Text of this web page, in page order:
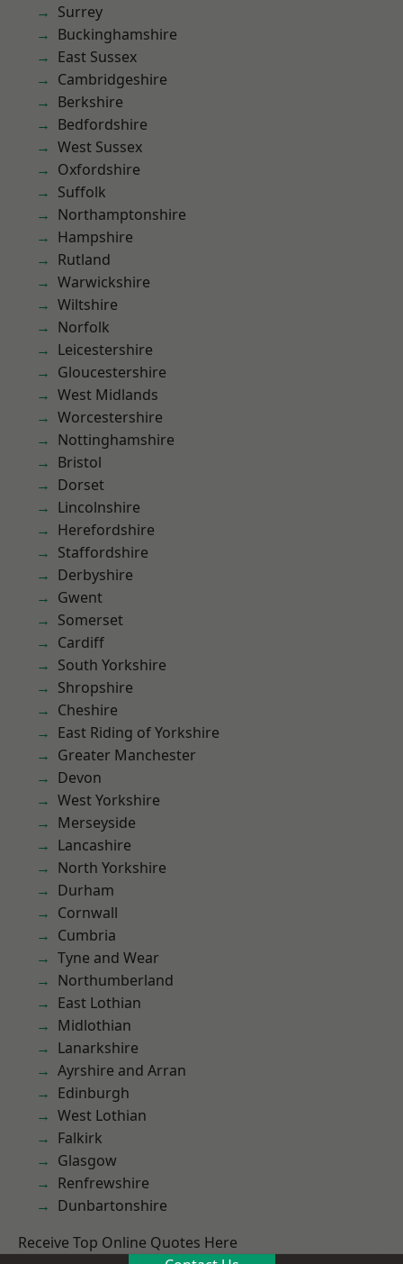
Surrey
Buckinghamshire
East Sussex
Cambridgeshire
Berkshire
Bedfordshire
West Sussex
Oxfordshire
Suffolk
Northamptonshire
Hampshire
Rutland
Warwickshire
Wiltshire
Norfolk
Leicestershire
Gloucestershire
West Midlands
Worcestershire
Nottinghamshire
Bristol
Dorset
Lincolnshire
Herefordshire
Staffordshire
Derbyshire
Gwent
Somerset
Cardiff
South Yorkshire
Shropshire
Cheshire
East Riding of Yorkshire
Greater Manchester
Devon
West Yorkshire
Merseyside
Lancashire
North Yorkshire
Durham
Cornwall
Cumbria
Tyne and Wear
Northumberland
East Lothian
Midlothian
Lanarkshire
Ayrshire and Arran
Edinburgh
West Lothian
Falkirk
Glasgow
Renfrewshire
Dunbartonshire
Receive Top Online Quotes Here